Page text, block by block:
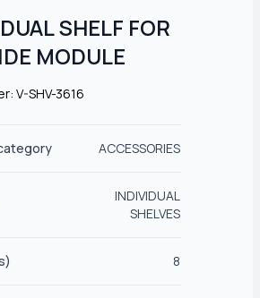
SHELF FOR
MODULE
V-SHV-3616
ACCESSORIES
INDIVIDUAL
SHELVES
8